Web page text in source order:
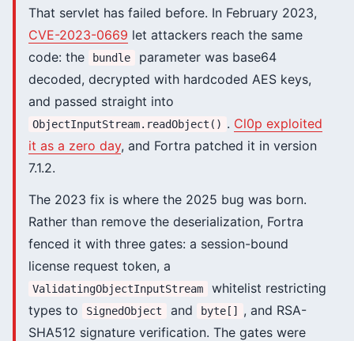
That servlet has failed before. In February 2023,
CVE-2023-0669 let attackers reach the same
code: the
bundle
parameter was base64
decoded, decrypted with hardcoded AES keys,
and passed straight into
ObjectInputStream.readObject() . Cl0p exploited
it as a zero day, and Fortra patched it in version
7.1.2.
The 2023 fix is where the 2025 bug was born.
Rather than remove the deserialization, Fortra
fenced it with three gates: a session-bound
license request token, a
ValidatingObjectInputStream
whitelist restricting
types to
SignedObject and byte[]
, and RSA-
SHA512 signature verification. The gates were